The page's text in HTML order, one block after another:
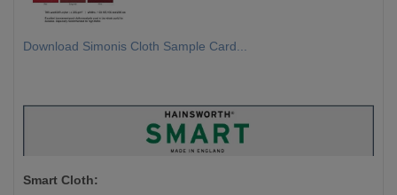
Download Simonis Cloth Sample Card...
Smart Cloth: